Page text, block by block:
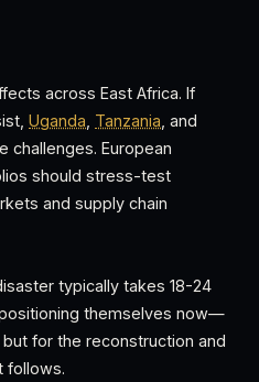
across East Africa. If
Uganda Tanzania , and
challenges. European
should stress-test
and supply chain
typically takes 18-24
themselves now—
for the reconstruction and
follows.